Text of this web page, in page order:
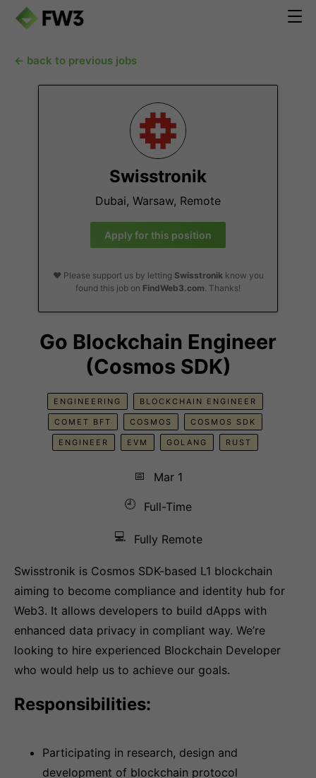
← back to previous jobs
Swisstronik
Dubai, Warsaw, Remote
Apply for this position
❤️ Please support us by letting Swisstronikknow you
found this job on FindWeb3.com. Thanks!
Go Blockchain Engineer
(Cosmos SDK)
ENGINEERING BLOCKCHAIN ENGINEER
COMET BFT COSMOS COSMOS SDK
ENGINEER EVM GOLANG RUST
📅
Mar 1
🕘
Full-Time
💻 Fully Remote
Swisstronik is Cosmos SDK-based L1 blockchain
aiming to become compliance and identity hub for
Web3. It allows developers to build dApps with
enhanced data privacy in compliant way. We’re
looking to hire experienced Blockchain Developer
who would help us to achieve our goals.
Responsibilities:
Participating in research, design and
development of blockchain protocol